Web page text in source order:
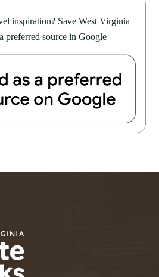
inspiration? Save West Virginia
preferred source in Google